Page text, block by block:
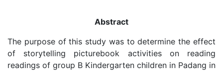
Abstract
The purpose of this study was to determine the effect
of storytelling picturebook activities on reading
readings of group B Kindergarten children in Padang in